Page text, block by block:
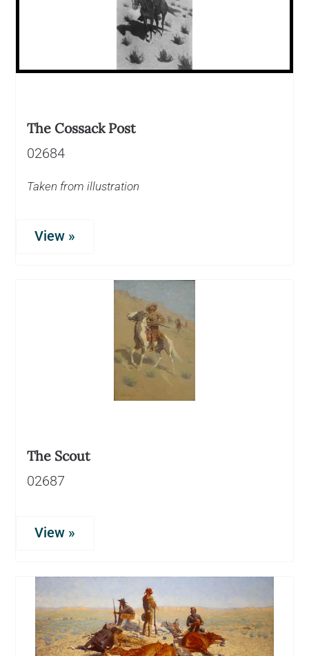
The Cossack Post
02684
Taken from illustration
View »
The Scout
02687
View »